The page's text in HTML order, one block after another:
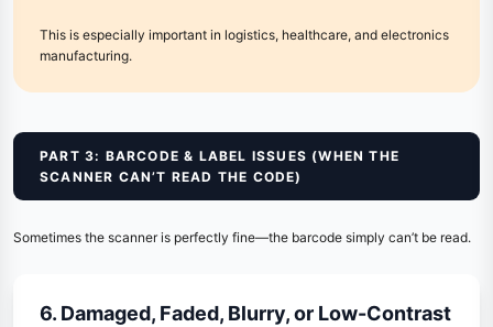
This is especially important in logistics, healthcare, and electronics
manufacturing.
PART 3: BARCODE & LABEL ISSUES (WHEN THE
SCANNER CAN’T READ THE CODE)
Sometimes the scanner is perfectly fine—the barcode simply can’t be read.
6. Damaged, Faded, Blurry, or Low-Contrast